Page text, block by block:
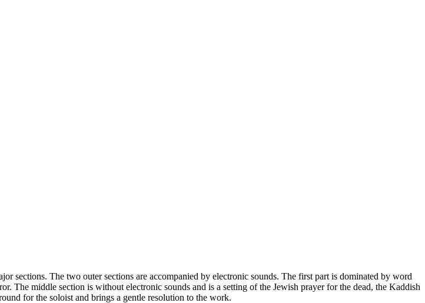
sections. The two outer sections are accompanied by electronic sounds. The first part is dominated by word
The middle section is without electronic sounds and is a setting of the Jewish prayer for the dead, the Kaddish
for the soloist and brings a gentle resolution to the work.